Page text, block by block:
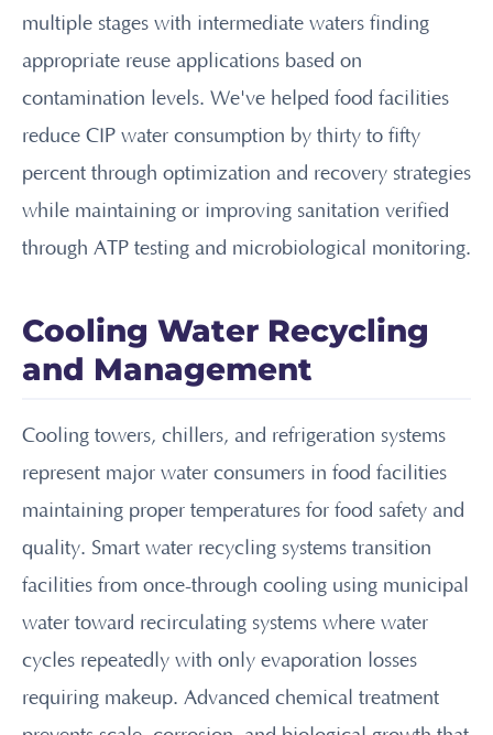
multiple stages with intermediate waters finding
appropriate reuse applications based on
contamination levels. We've helped food facilities
reduce CIP water consumption by thirty to fifty
percent through optimization and recovery strategies
while maintaining or improving sanitation verified
through ATP testing and microbiological monitoring.
Cooling Water Recycling
and Management
Cooling towers, chillers, and refrigeration systems
represent major water consumers in food facilities
maintaining proper temperatures for food safety and
quality. Smart water recycling systems transition
facilities from once-through cooling using municipal
water toward recirculating systems where water
cycles repeatedly with only evaporation losses
requiring makeup. Advanced chemical treatment